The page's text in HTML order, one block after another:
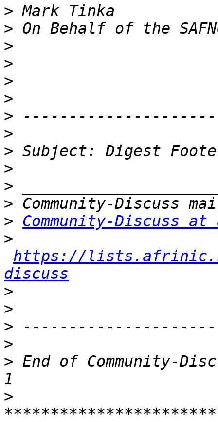
>
>
>
>
>
>
>
>
>
>
>
>
> Community-Discuss
>
https://
discuss
>
>
>
>
> End of Community-
>